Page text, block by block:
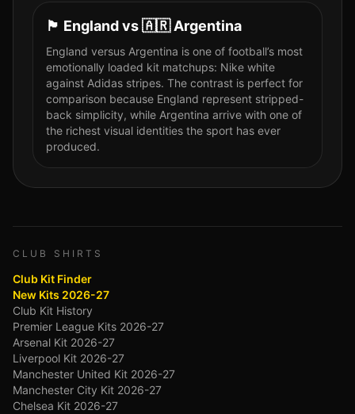
🏴󠁧󠁢󠁥󠁮󠁧󠁿 Englandvs🇦🇷Argentina
England versus Argentina is one of football’s most
emotionally loaded kit matchups: Nike white
against Adidas stripes. The contrast is perfect for
comparison because England represent stripped-
back simplicity, while Argentina arrive with one of
the richest visual identities the sport has ever
produced.
CLUB SHIRTS
Club Kit Finder
New Kits 2026-27
Club Kit History
Premier League Kits 2026-27
Arsenal Kit 2026-27
Liverpool Kit 2026-27
Manchester United Kit 2026-27
Manchester City Kit 2026-27
Chelsea Kit 2026-27